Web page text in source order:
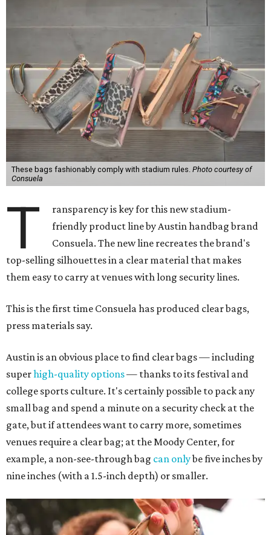
These bags fashionably comply with stadium rules. Photo courtesy of
Consuela
T
ransparency is key for this new stadium-
friendly product line by Austin handbag brand
Consuela. The new line recreates the brand's
top-selling silhouettes in a clear material that makes
them easy to carry at venues with long security lines.
This is the first time Consuela has produced clear bags,
press materials say.
Austin is an obvious place to find clear bags — including
superhigh-quality options— thanks to its festival and
college sports culture. It's certainly possible to pack any
small bag and spend a minute on a security check at the
gate, but if attendees want to carry more, sometimes
venues require a clear bag; at the Moody Center, for
example, a non-see-through bag can onlybe five inches by
nine inches (with a 1.5-inch depth) or smaller.